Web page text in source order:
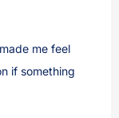
me feel
if something